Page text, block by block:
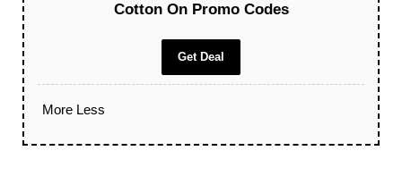
Cotton On Promo Codes
Get Deal
More Less